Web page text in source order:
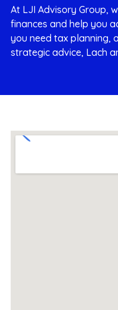
At LJI Advisory Group,
finances and help you
you need tax planning,
strategic advice, Lach